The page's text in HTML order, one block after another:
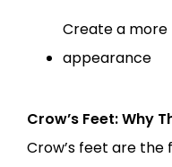
Create a
appearance
Crow’s Feet: Why
Crow’s feet are